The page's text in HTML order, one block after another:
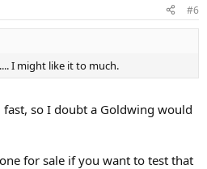
#6
I might like it to much.
so I doubt a Goldwing would
for sale if you want to test that